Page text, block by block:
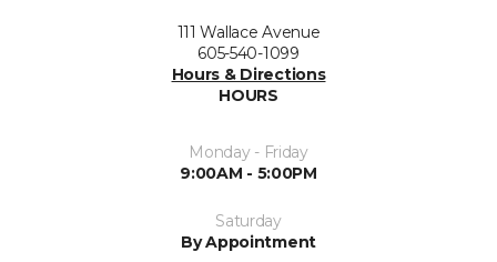
111 Wallace Avenue
605-540-1099
Hours & Directions
HOURS
Monday - Friday
9:00AM - 5:00PM
Saturday
By Appointment